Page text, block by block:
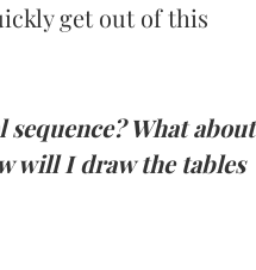
get out of this
What about
will I draw the tables